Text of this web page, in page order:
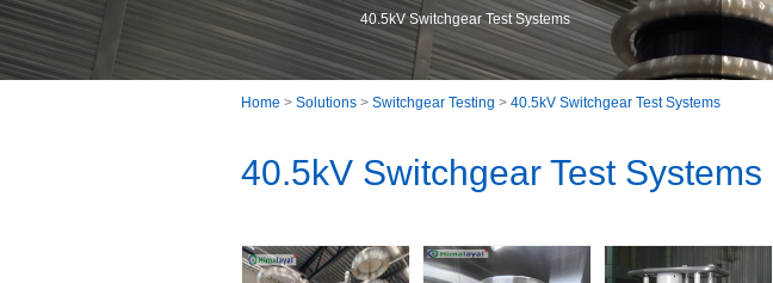
40.5kV Switchgear Test Systems
Home > Solutions > Switchgear Testing > 40.5kV Switchgear Test Systems
40.5kV Switchgear Test Systems